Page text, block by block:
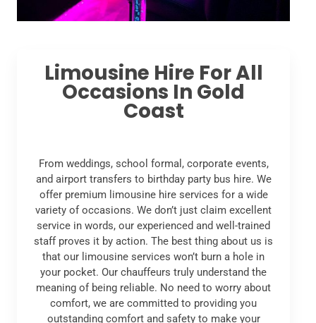
Limousine Hire For All
Occasions In Gold
Coast
From weddings, school formal, corporate events,
and airport transfers to birthday party bus hire. We
offer premium limousine hire services for a wide
variety of occasions. We don’t just claim excellent
service in words, our experienced and well-trained
staff proves it by action. The best thing about us is
that our limousine services won’t burn a hole in
your pocket. Our chauffeurs truly understand the
meaning of being reliable. No need to worry about
comfort, we are committed to providing you
outstanding comfort and safety to make your